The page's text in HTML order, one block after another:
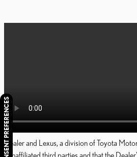
Dealer and Lexus, a division of Toyota
nonaffiliated third parties and that the
CONSENT PREFERENCES